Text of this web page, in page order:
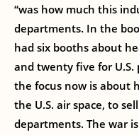
“was how much this
departments. In the
had six booths about
and twenty five for
the focus now is about
the U.S. air space, to
departments. The war